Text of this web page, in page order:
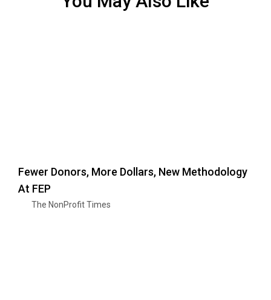
Fewer Donors, More Dollars, New Methodology
At FEP
The NonProfit Times